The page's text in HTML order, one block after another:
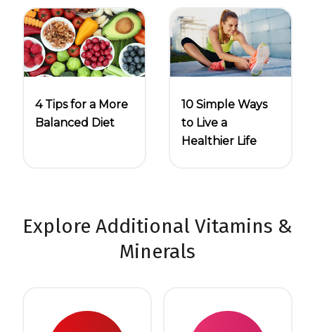
4 Tips for a More
Balanced Diet
10 Simple Ways
to Live a
Healthier Life
Explore Additional Vitamins &
Minerals